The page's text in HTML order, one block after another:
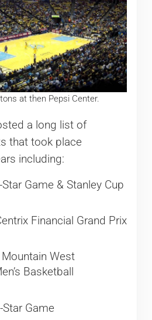
at then Pepsi Center.
a long list of
that took place
including:
Game & Stanley Cup
Financial Grand Prix
West
Basketball
Game